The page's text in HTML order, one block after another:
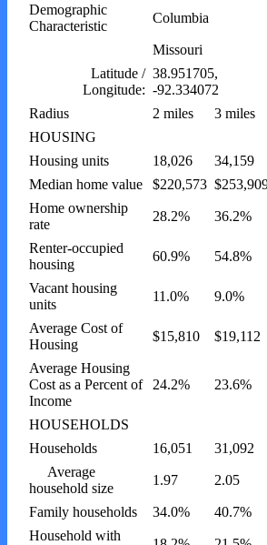
Demographic
Characteristic
Columbia
Missouri
Latitude /
Longitude:
38.951705,
-92.334072
Radius
2 miles
3 miles
HOUSING
Housing units
18,026 34,159
Median home value
$220,573
Home ownership
rate
28.2% 36.2%
Renter-occupied
housing
60.9% 54.8%
Vacant housing
units
11.0% 9.0%
Average Cost of
Housing
$15,810 $19,112
Average Housing
Cost as a Percent of
Income
24.2% 23.6%
HOUSEHOLDS
Households
16,051 31,092
Average
household size
1.97 2.05
Family households 34.0% 40.7%
Household with